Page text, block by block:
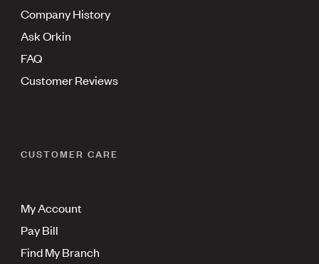
Company History
Ask Orkin
FAQ
Customer Reviews
CUSTOMER CARE
My Account
Pay Bill
Find My Branch